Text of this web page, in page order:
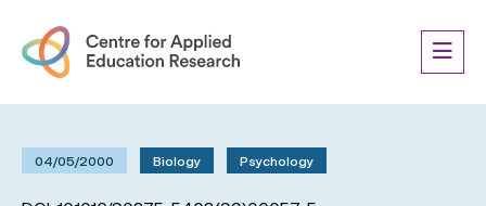
04/05/2000 Biology Psychology